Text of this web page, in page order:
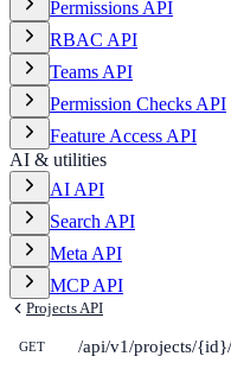
Permissions API
RBAC API
Teams API
Permission Checks API
Feature Access API
AI & utilities
AI API
Search API
Meta API
MCP API
Projects API
GET /api/v1/projects/